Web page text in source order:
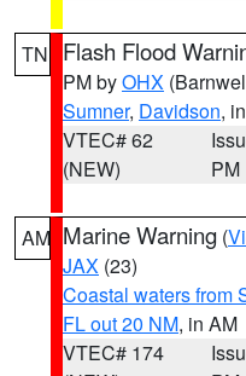
TN Flash Flood
PM byOHX
Sumner, Davidson,
VTEC# 62
(NEW)
PM
AM Marine Warning (
JAX (23)
Coastal waters from
FL out 20 NM, in AM
VTEC# 174